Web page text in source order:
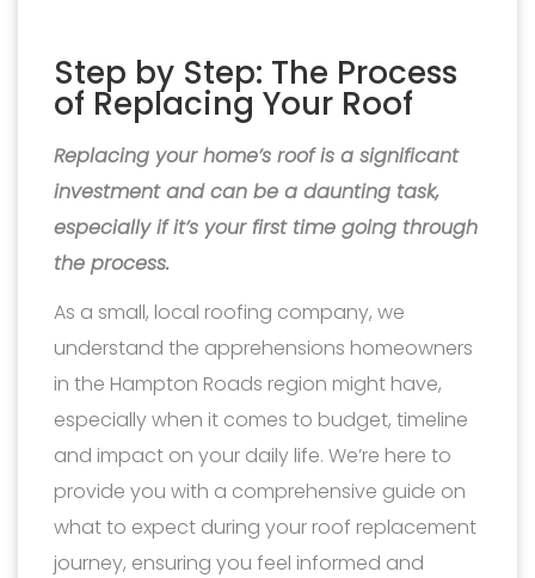
Step by Step: The Process
of Replacing Your Roof
Replacing your home’s roof is a significant
investment and can be a daunting task,
especially if it’s your first time going through
the process.
As a small, local roofing company, we
understand the apprehensions homeowners
in the Hampton Roads region might have,
especially when it comes to budget, timeline
and impact on your daily life. We’re here to
provide you with a comprehensive guide on
what to expect during your roof replacement
journey, ensuring you feel informed and